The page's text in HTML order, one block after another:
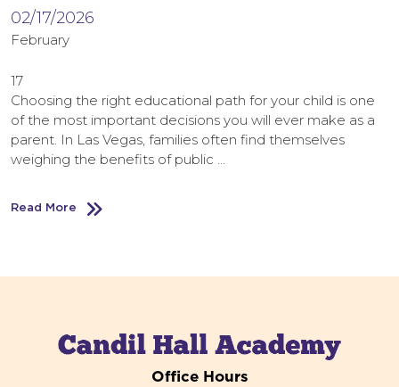
02/17/2026
February
17
Choosing the right educational path for your child is one
of the most important decisions you will ever make as a
parent. In Las Vegas, families often find themselves
weighing the benefits of public …
Read More
Office Hours